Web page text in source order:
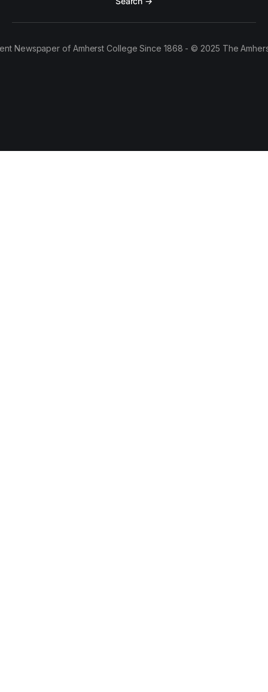
Newspaper of Amherst College Since 1868 - © 2025 The